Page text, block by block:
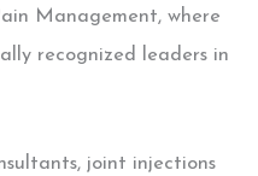
Management, where
recognized leaders in
joint injections